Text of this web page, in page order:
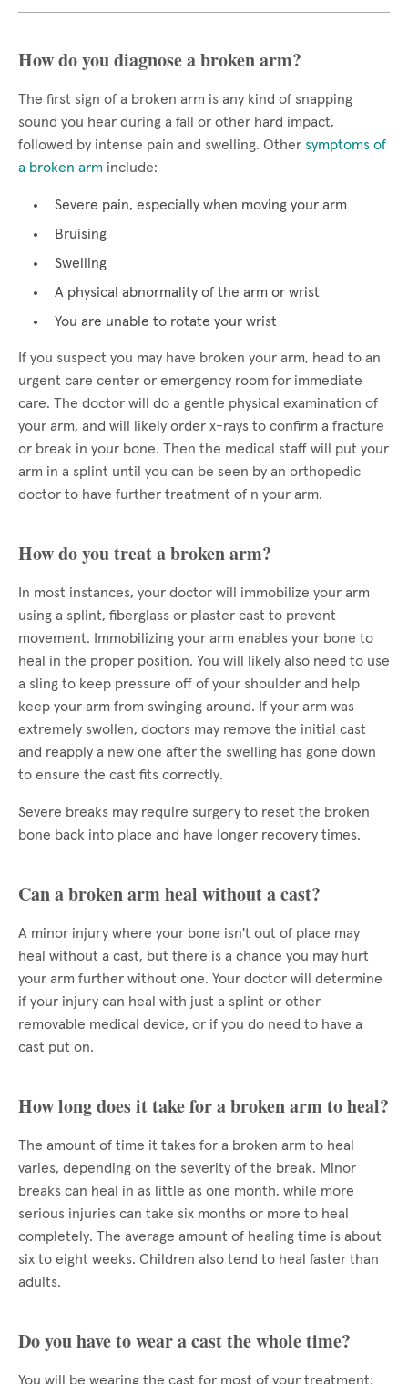
How do you diagnose a broken arm?
The first sign of a broken arm is any kind of snapping
sound you hear during a fall or other hard impact,
followed by intense pain and swelling. Other symptoms of
a broken arm include:
Severe pain, especially when moving your arm
Bruising
Swelling
A physical abnormality of the arm or wrist
You are unable to rotate your wrist
If you suspect you may have broken your arm, head to an
urgent care center or emergency room for immediate
care. The doctor will do a gentle physical examination of
your arm, and will likely order x-rays to confirm a fracture
or break in your bone. Then the medical staff will put your
arm in a splint until you can be seen by an orthopedic
doctor to have further treatment of n your arm.
How do you treat a broken arm?
In most instances, your doctor will immobilize your arm
using a splint, fiberglass or plaster cast to prevent
movement. Immobilizing your arm enables your bone to
heal in the proper position. You will likely also need to use
a sling to keep pressure off of your shoulder and help
keep your arm from swinging around. If your arm was
extremely swollen, doctors may remove the initial cast
and reapply a new one after the swelling has gone down
to ensure the cast fits correctly.
Severe breaks may require surgery to reset the broken
bone back into place and have longer recovery times.
Can a broken arm heal without a cast?
A minor injury where your bone isn't out of place may
heal without a cast, but there is a chance you may hurt
your arm further without one. Your doctor will determine
if your injury can heal with just a splint or other
removable medical device, or if you do need to have a
cast put on.
How long does it take for a broken arm to heal?
The amount of time it takes for a broken arm to heal
varies, depending on the severity of the break. Minor
breaks can heal in as little as one month, while more
serious injuries can take six months or more to heal
completely. The average amount of healing time is about
six to eight weeks. Children also tend to heal faster than
adults.
Do you have to wear a cast the whole time?
You will be wearing the cast for most of your treatment;